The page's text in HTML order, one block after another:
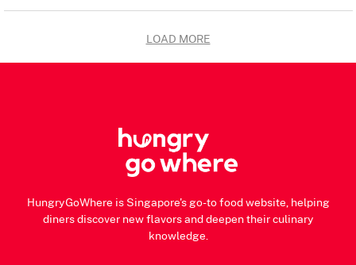
LOAD MORE
HungryGoWhere is Singapore's go-to food website, helping
diners discover new flavors and deepen their culinary
knowledge.